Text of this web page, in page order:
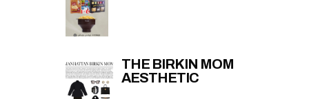
THE BIRKIN MOM
AESTHETIC